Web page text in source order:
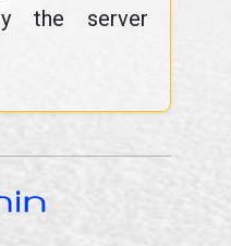
the server